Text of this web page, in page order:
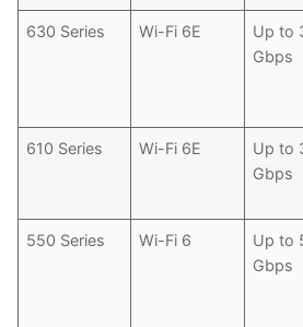
630 Series Wi-Fi 6E
Up to
Gbps
610 Series Wi-Fi 6E
Up to
Gbps
550 Series Wi-Fi 6
Up to
Gbps